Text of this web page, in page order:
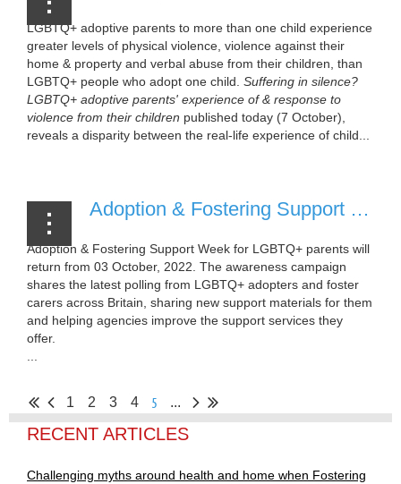
LGBTQ+ adoptive parents to more than one child experience
greater levels of physical violence, violence against their
home & property and verbal abuse from their children, than
LGBTQ+ people who adopt one child. Suffering in silence?
LGBTQ+ adoptive parents' experience of & response to
violence from their children published today (7 October),
reveals a disparity between the real-life experience of child...
Adoption & Fostering Support Week to return October 2022 [12 September, 2022]
Adoption & Fostering Support Week for LGBTQ+ parents will
return from 03 October, 2022. The awareness campaign
shares the latest polling from LGBTQ+ adopters and foster
carers across Britain, sharing new support materials for them
and helping agencies improve the support services they
offer.
1 2 3 4 5 ...
RECENT ARTICLES
Challenging myths around health and home when Fostering